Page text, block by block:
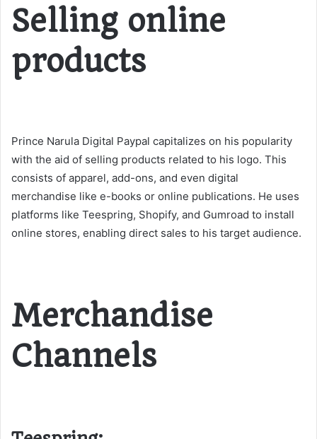
Selling online
products
Prince Narula Digital Paypal capitalizes on his popularity
with the aid of selling products related to his logo. This
consists of apparel, add-ons, and even digital
merchandise like e-books or online publications. He uses
platforms like Teespring, Shopify, and Gumroad to install
online stores, enabling direct sales to his target audience​​.
Merchandise
Channels